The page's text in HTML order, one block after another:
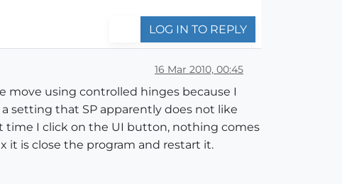
LOG IN TO REPLY
16 Mar 2010, 00:45
move using controlled hinges because I
setting that SP apparently does not like
time I click on the UI button, nothing comes
it is close the program and restart it.